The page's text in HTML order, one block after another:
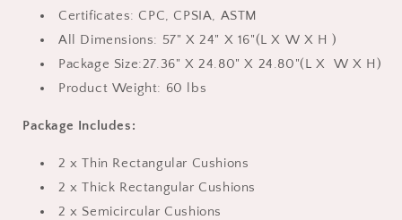
for
Kids
for
Kids
Certificates: CPC, CPSIA, ASTM
All Dimensions: 57" X 24" X 16"(L X W X H )
Package Size:27.36" X 24.80" X 24.80"(L X W X H )
Product Weight: 60 lbs
Package Includes:
2 x Thin Rectangular Cushions
2 x Thick Rectangular Cushions
2 x Semicircular Cushions